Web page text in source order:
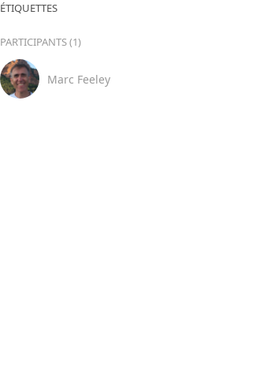
ÉTIQUETTES
PARTICIPANTS (1)
Marc Feeley